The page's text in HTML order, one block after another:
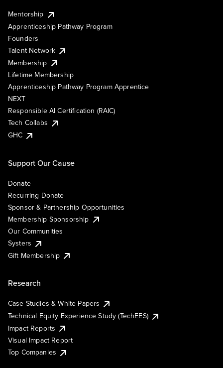
Mentorship
Apprenticeship Pathway Program
Founders
Talent Network
Membership
Lifetime Membership
Apprenticeship Pathway Program Apprentice
NEXT
Responsible AI Certification (RAIC)
Tech Collabs
GHC
Support Our Cause
Donate
Recurring Donate
Sponsor & Partnership Opportunities
Membership Sponsorship
Our Communities
Systers
Gift Membership
Research
Case Studies & White Papers
Technical Equity Experience Study (TechEES)
Impact Reports
Visual Impact Report
Top Companies